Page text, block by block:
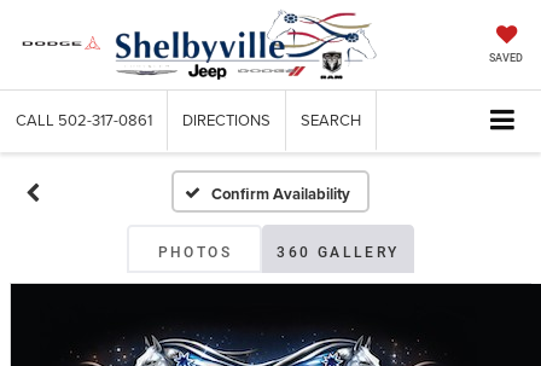
SAVED
CALL 502-317-0861 DIRECTIONS SEARCH
Confirm Availability
PHOTOS 360 GALLERY